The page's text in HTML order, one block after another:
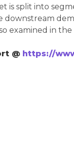
is split into
downstream
examined in the
@ https://